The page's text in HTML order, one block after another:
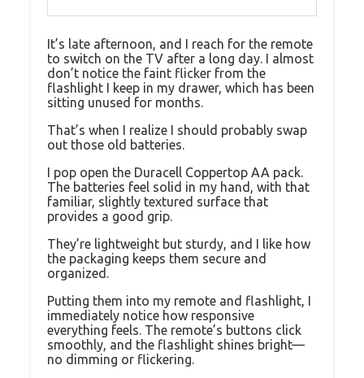
It’s late afternoon, and I reach for the remote
to switch on the TV after a long day. I almost
don’t notice the faint flicker from the
flashlight I keep in my drawer, which has been
sitting unused for months.
That’s when I realize I should probably swap
out those old batteries.
I pop open the Duracell Coppertop AA pack.
The batteries feel solid in my hand, with that
familiar, slightly textured surface that
provides a good grip.
They’re lightweight but sturdy, and I like how
the packaging keeps them secure and
organized.
Putting them into my remote and flashlight, I
immediately notice how responsive
everything feels. The remote’s buttons click
smoothly, and the flashlight shines bright—
no dimming or flickering.